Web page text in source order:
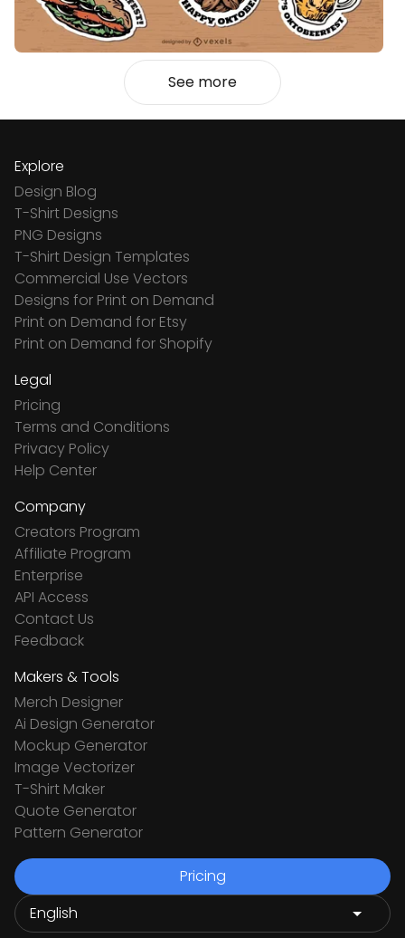
See more
Explore
Design Blog
T-Shirt Designs
PNG Designs
T-Shirt Design Templates
Commercial Use Vectors
Designs for Print on Demand
Print on Demand for Etsy
Print on Demand for Shopify
Legal
Pricing
Terms and Conditions
Privacy Policy
Help Center
Company
Creators Program
Affiliate Program
Enterprise
API Access
Contact Us
Feedback
Makers & Tools
Merch Designer
Ai Design Generator
Mockup Generator
Image Vectorizer
T-Shirt Maker
Quote Generator
Pattern Generator
Pricing